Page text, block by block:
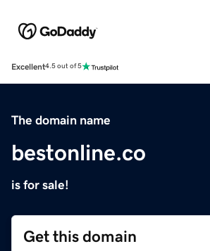
Excellent4.5 out of 5
The domain name
bestonline.co
is for sale!
Get this domain